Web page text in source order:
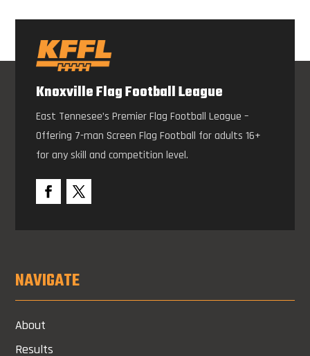
Knoxville Flag Football League
East Tennesee’s Premier Flag Football League –
Offering 7-man Screen Flag Football for adults 16+
for any skill and competition level.
NAVIGATE
About
Results